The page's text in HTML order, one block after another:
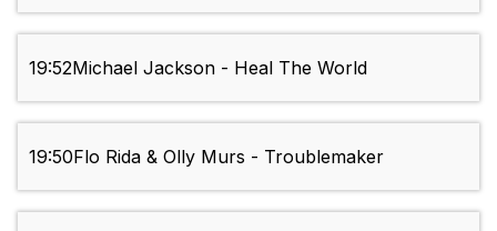
19:52Michael Jackson - Heal The World
19:50Flo Rida & Olly Murs - Troublemaker